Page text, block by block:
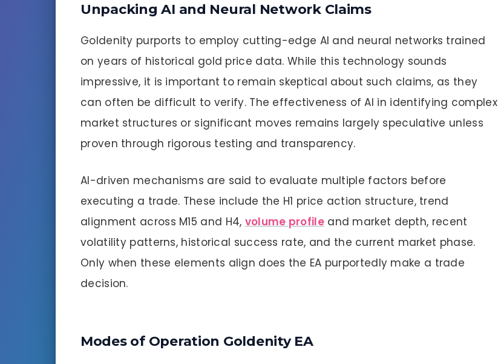
Unpacking AI and Neural Network Claims
Goldenity purports to employ cutting-edge AI and neural networks trained
on years of historical gold price data. While this technology sounds
impressive, it is important to remain skeptical about such claims, as they
can often be difficult to verify. The effectiveness of AI in identifying complex
market structures or significant moves remains largely speculative unless
proven through rigorous testing and transparency.
AI-driven mechanisms are said to evaluate multiple factors before
executing a trade. These include the H1 price action structure, trend
alignment across M15 and H4, volume profileand market depth, recent
volatility patterns, historical success rate, and the current market phase.
Only when these elements align does the EA purportedly make a trade
decision.
Modes of Operation Goldenity EA